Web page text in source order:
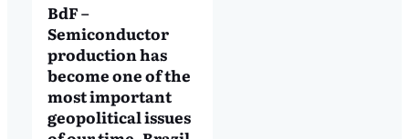
BdF –
Semiconductor
production has
become one of the
most important
geopolitical issues